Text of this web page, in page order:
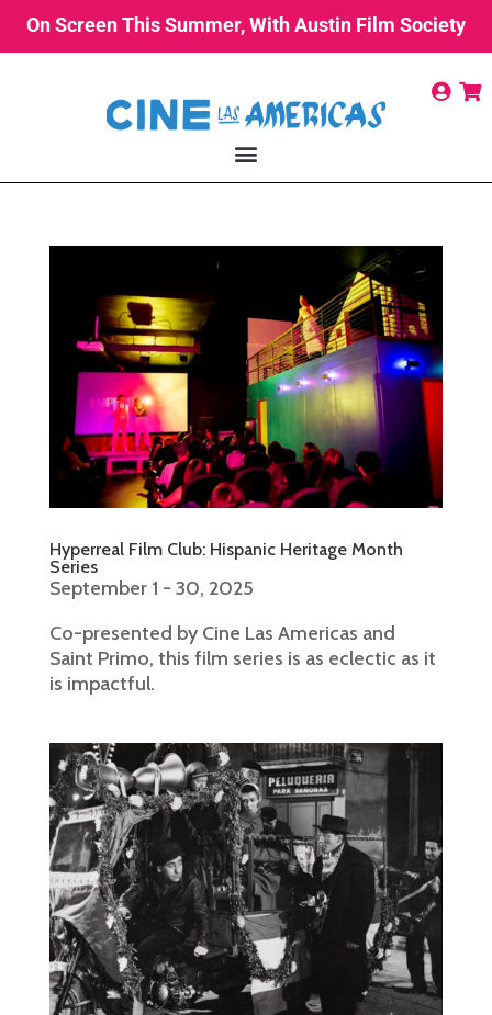
On Screen This Summer, With Austin Film Society
Hyperreal Film Club: Hispanic Heritage Month
Series
September 1 - 30, 2025
Co-presented by Cine Las Americas and
Saint Primo, this film series is as eclectic as it
is impactful.